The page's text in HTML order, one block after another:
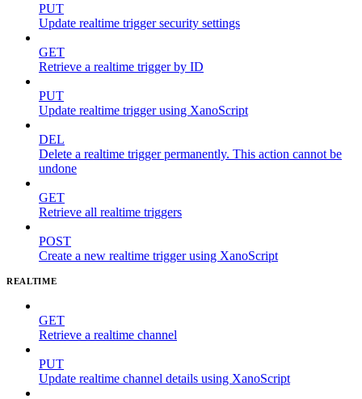
PUT
Update realtime trigger security settings
GET
Retrieve a realtime trigger by ID
PUT
Update realtime trigger using XanoScript
DEL
Delete a realtime trigger permanently. This action cannot be
undone
GET
Retrieve all realtime triggers
POST
Create a new realtime trigger using XanoScript
REALTIME
GET
Retrieve a realtime channel
PUT
Update realtime channel details using XanoScript